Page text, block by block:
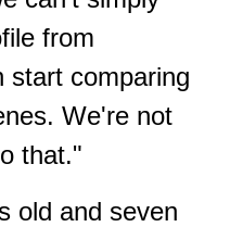
from
start comparing
We're not
that."
old and seven